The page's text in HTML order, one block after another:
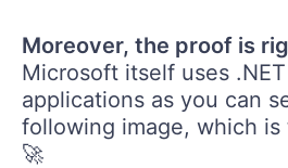
Moreover, the proof is
Microsoft itself uses
applications as you can
following image, which
🚀